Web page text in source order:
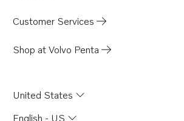
Customer Services
Shop at Volvo Penta
United States
English - US